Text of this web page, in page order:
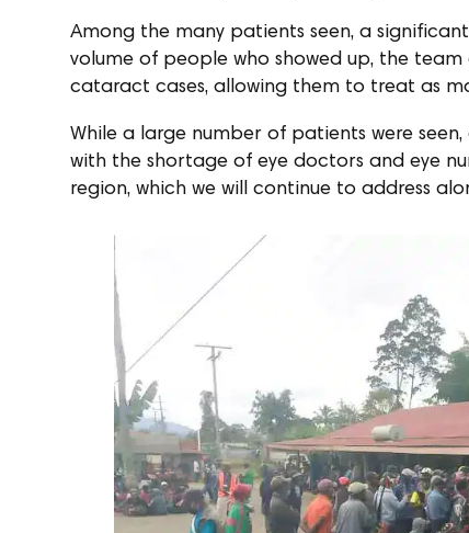
Among the many patients seen, a
volume of people who showed up, the
cataract cases, allowing them to treat as
While a large number of patients were
with the shortage of eye doctors and eye
region, which we will continue to address